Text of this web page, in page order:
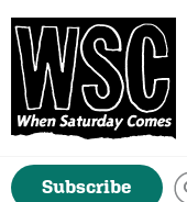
Subscribe